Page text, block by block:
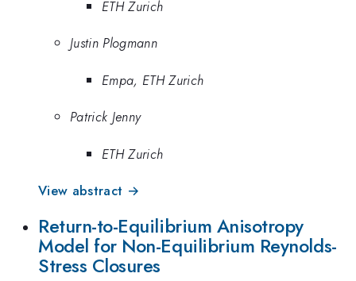
ETH Zurich
Justin Plogmann
Empa, ETH Zurich
Patrick Jenny
ETH Zurich
View abstract →
Return-to-Equilibrium Anisotropy
Model for Non-Equilibrium Reynolds-
Stress Closures